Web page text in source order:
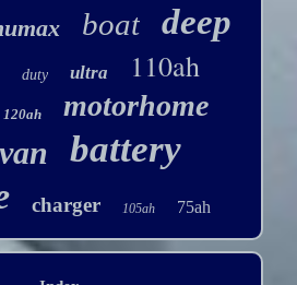
boat deep
duty ultra 110ah
120ah motorhome
battery
charger 105ah 75ah